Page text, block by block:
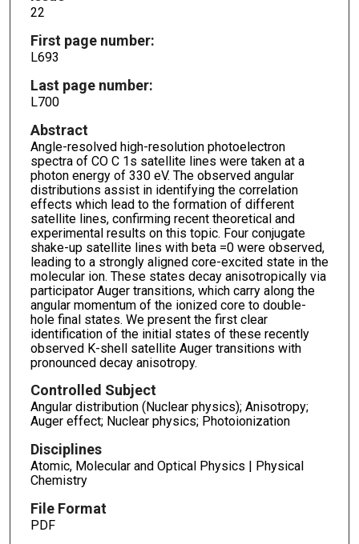
22
First page number:
L693
Last page number:
L700
Abstract
Angle-resolved high-resolution photoelectron
spectra of CO C 1s satellite lines were taken at a
photon energy of 330 eV. The observed angular
distributions assist in identifying the correlation
effects which lead to the formation of different
satellite lines, confirming recent theoretical and
experimental results on this topic. Four conjugate
shake-up satellite lines with beta =0 were observed,
leading to a strongly aligned core-excited state in the
molecular ion. These states decay anisotropically via
participator Auger transitions, which carry along the
angular momentum of the ionized core to double-
hole final states. We present the first clear
identification of the initial states of these recently
observed K-shell satellite Auger transitions with
pronounced decay anisotropy.
Controlled Subject
Angular distribution (Nuclear physics); Anisotropy;
Auger effect; Nuclear physics; Photoionization
Disciplines
Atomic, Molecular and Optical Physics | Physical
Chemistry
File Format
PDF